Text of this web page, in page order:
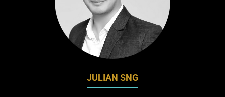
JULIAN SNG